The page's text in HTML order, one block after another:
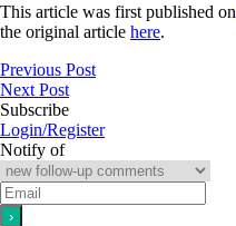
This article was first published on
the original article here.
Previous Post
Next Post
Subscribe
Login/Register
Notify of